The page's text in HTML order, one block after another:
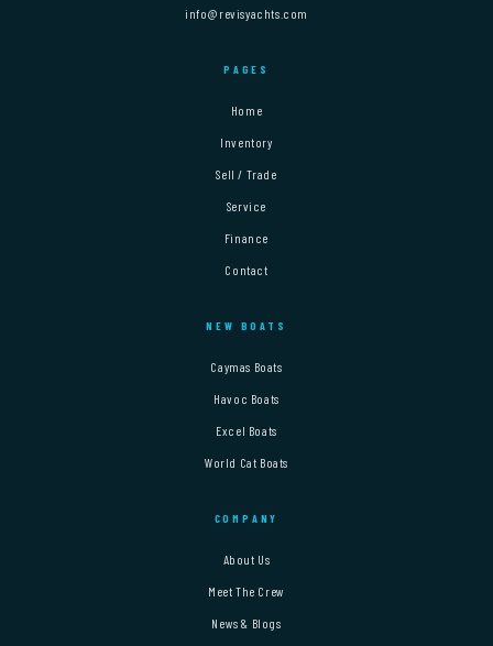
info@revisyachts.com
PAGES
Home
Inventory
Sell / Trade
Service
Finance
Contact
NEW BOATS
Caymas Boats
Havoc Boats
Excel Boats
World Cat Boats
COMPANY
About Us
Meet The Crew
News & Blogs